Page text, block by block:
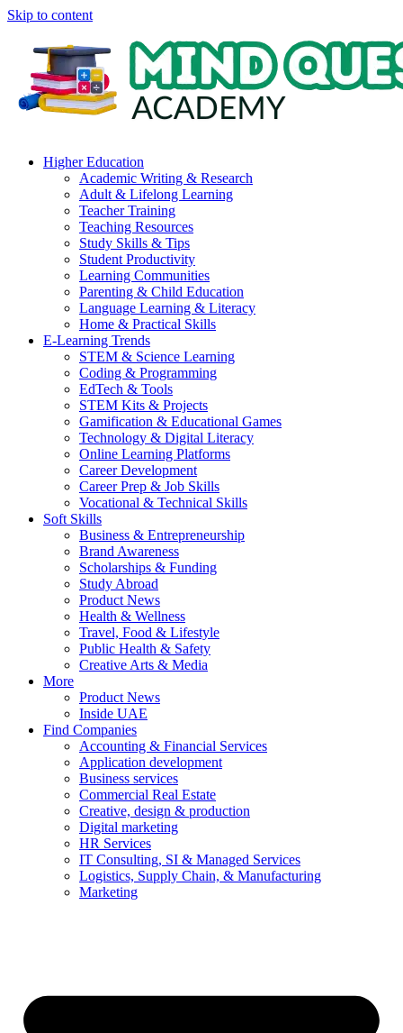
Skip to content
Higher Education
Academic Writing & Research
Adult & Lifelong Learning
Teacher Training
Teaching Resources
Study Skills & Tips
Student Productivity
Learning Communities
Parenting & Child Education
Language Learning & Literacy
Home & Practical Skills
E-Learning Trends
STEM & Science Learning
Coding & Programming
EdTech & Tools
STEM Kits & Projects
Gamification & Educational Games
Technology & Digital Literacy
Online Learning Platforms
Career Development
Career Prep & Job Skills
Vocational & Technical Skills
Soft Skills
Business & Entrepreneurship
Brand Awareness
Scholarships & Funding
Study Abroad
Product News
Health & Wellness
Travel, Food & Lifestyle
Public Health & Safety
Creative Arts & Media
More
Product News
Inside UAE
Find Companies
Accounting & Financial Services
Application development
Business services
Commercial Real Estate
Creative, design & production
Digital marketing
HR Services
IT Consulting, SI & Managed Services
Logistics, Supply Chain, & Manufacturing
Marketing